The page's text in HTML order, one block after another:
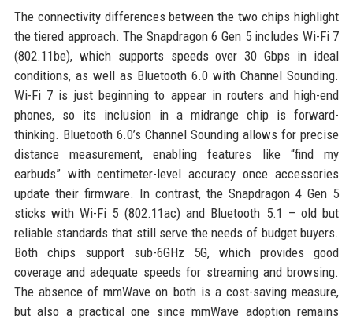
The connectivity differences between the two chips highlight
the tiered approach. The Snapdragon 6 Gen 5 includes Wi-Fi 7
(802.11be), which supports speeds over 30 Gbps in ideal
conditions, as well as Bluetooth 6.0 with Channel Sounding.
Wi-Fi 7 is just beginning to appear in routers and high-end
phones, so its inclusion in a midrange chip is forward-
thinking. Bluetooth 6.0’s Channel Sounding allows for precise
distance measurement, enabling features like “find my
earbuds” with centimeter-level accuracy once accessories
update their firmware. In contrast, the Snapdragon 4 Gen 5
sticks with Wi-Fi 5 (802.11ac) and Bluetooth 5.1 – old but
reliable standards that still serve the needs of budget buyers.
Both chips support sub-6GHz 5G, which provides good
coverage and adequate speeds for streaming and browsing.
The absence of mmWave on both is a cost-saving measure,
but also a practical one since mmWave adoption remains